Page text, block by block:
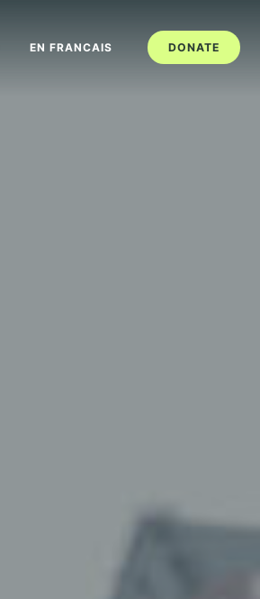
EN FRANCAIS DONATE